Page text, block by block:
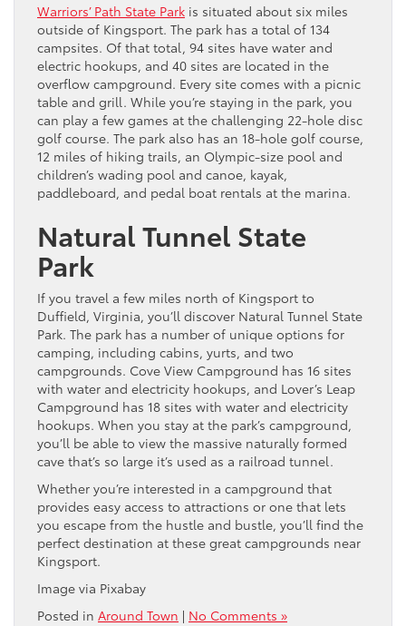
Warriors’ Path State Park is situated about six miles
outside of Kingsport. The park has a total of 134
campsites. Of that total, 94 sites have water and
electric hookups, and 40 sites are located in the
overflow campground. Every site comes with a picnic
table and grill. While you’re staying in the park, you
can play a few games at the challenging 22-hole disc
golf course. The park also has an 18-hole golf course,
12 miles of hiking trails, an Olympic-size pool and
children’s wading pool and canoe, kayak,
paddleboard, and pedal boat rentals at the marina.
Natural Tunnel State
Park
If you travel a few miles north of Kingsport to
Duffield, Virginia, you’ll discover Natural Tunnel State
Park. The park has a number of unique options for
camping, including cabins, yurts, and two
campgrounds. Cove View Campground has 16 sites
with water and electricity hookups, and Lover’s Leap
Campground has 18 sites with water and electricity
hookups. When you stay at the park’s campground,
you’ll be able to view the massive naturally formed
cave that’s so large it’s used as a railroad tunnel.
Whether you’re interested in a campground that
provides easy access to attractions or one that lets
you escape from the hustle and bustle, you’ll find the
perfect destination at these great campgrounds near
Kingsport.
Image via Pixabay
Posted in Around Town | No Comments »